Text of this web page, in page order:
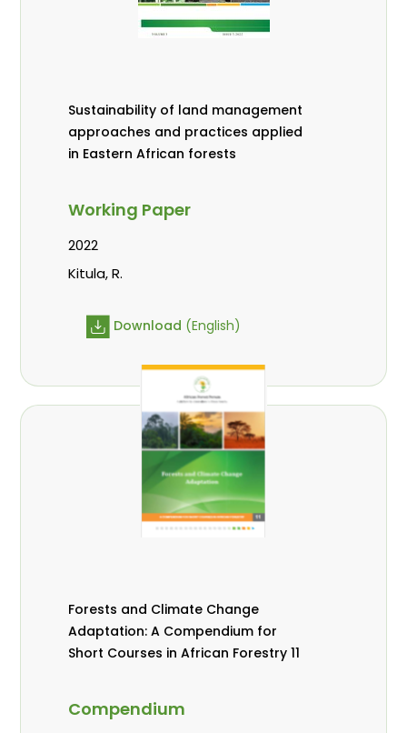
Sustainability of land management
approaches and practices applied
in Eastern African forests
Working Paper
2022
Kitula, R.
Download (English)
Forests and Climate Change
Adaptation: A Compendium for
Short Courses in African Forestry 11
Compendium